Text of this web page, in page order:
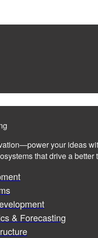
your ideas
that drive a better
& Forecasting